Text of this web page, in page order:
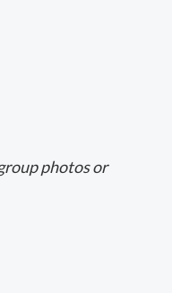
photos or